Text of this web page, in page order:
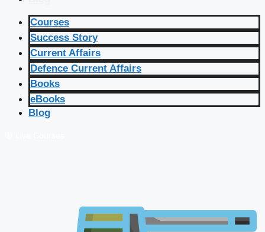
Courses
Success Story
Current Affairs
Defence Current Affairs
Books
eBooks
Blog